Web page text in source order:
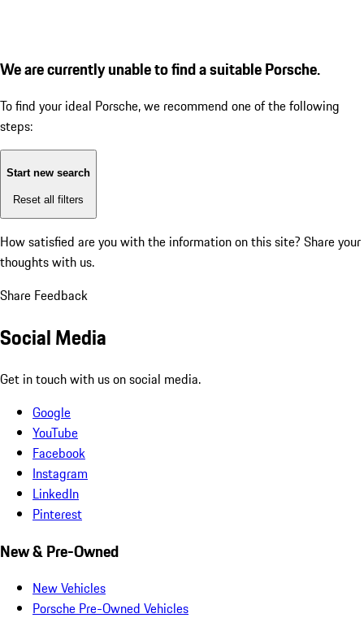
We are currently unable to find a suitable Porsche.
To find your ideal Porsche, we recommend one of the following
steps:
Start new search
Reset all filters
How satisfied are you with the information on this site? Share your
thoughts with us.
Share Feedback
Social Media
Get in touch with us on social media.
Google
YouTube
Facebook
Instagram
LinkedIn
Pinterest
New & Pre-Owned
New Vehicles
Porsche Pre-Owned Vehicles